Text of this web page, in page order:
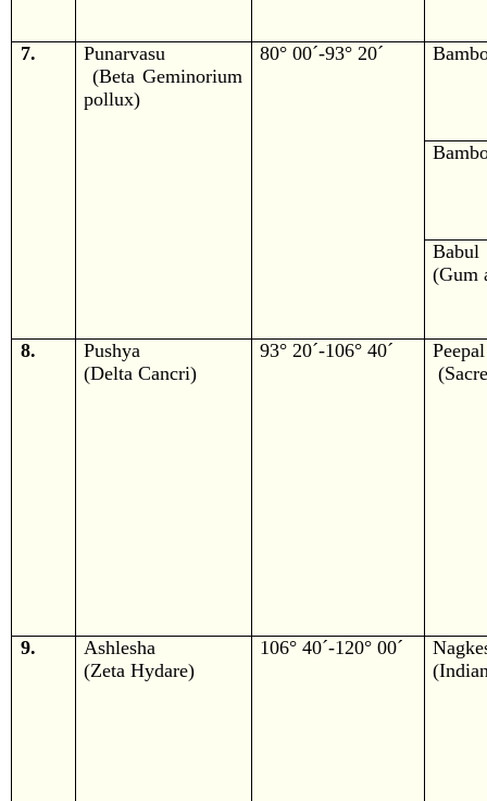
7.
Punarvasu
(Beta Geminorium
pollux)
80° 00´-93° 20´
Babul
(Gum
8.
Pushya
(Delta Cancri)
93° 20´-106° 40´
Peepal
9.
Ashlesha
(Zeta Hydare)
106° 40´-120° 00´